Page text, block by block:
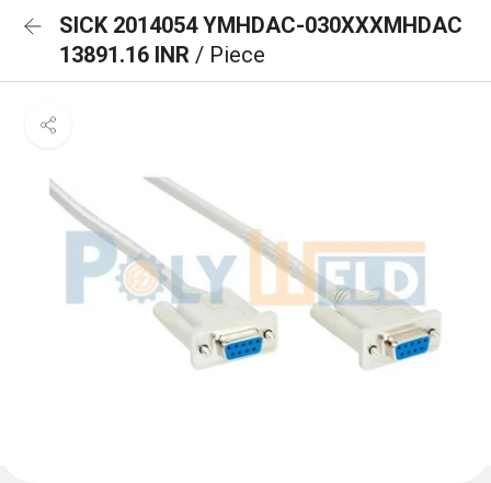
SICK 2014054 YMHDAC-030XXXMHDAC
13891.16 INR / Piece